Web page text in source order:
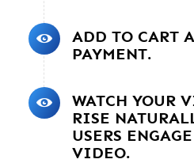
ADD TO CART
PAYMENT.
WATCH YOUR
RISE
USERS
VIDEO.